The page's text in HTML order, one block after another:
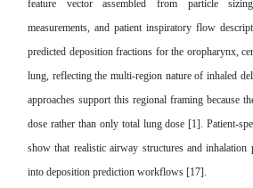
feature vector assembled from particle
measurements, and patient inspiratory flow
predicted deposition fractions for the oropharynx,
lung, reflecting the multi-region nature of inhaled
approaches support this regional framing because
dose rather than only total lung dose [1]. Patient-
show that realistic airway structures and inhalation
into deposition prediction workflows [17].